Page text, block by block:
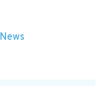
News